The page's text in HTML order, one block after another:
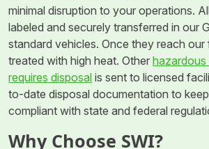
minimal disruption to your operations.
labeled and securely transferred in our
standard vehicles. Once they reach our
treated with high heat. Other
requires disposal is sent to licensed
to-date disposal documentation to
compliant with state and federal
Why Choose SWI?